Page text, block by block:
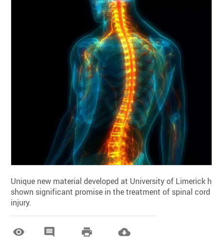
Unique new material developed at University of Limerick
shown significant promise in the treatment of spinal cord
injury.
   